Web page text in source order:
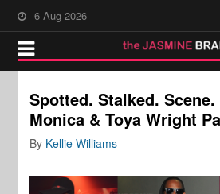
6-Aug-2026
Spotted. Stalked.
Monica & Toya Wright
By Kellie Williams